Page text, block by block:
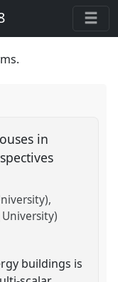
in
buildings is